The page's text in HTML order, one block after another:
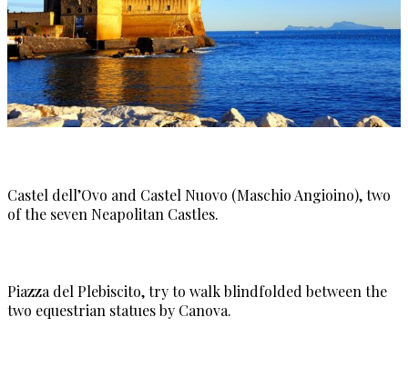
Castel dell’Ovo and Castel Nuovo (Maschio Angioino), two
of the seven Neapolitan Castles.
Piazza del Plebiscito, try to walk blindfolded between the
two equestrian statues by Canova.